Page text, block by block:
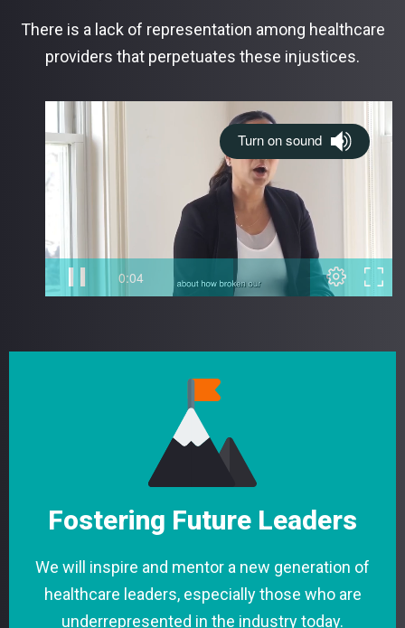
There is a lack of representation among healthcare
providers that perpetuates these injustices.
Fostering Future Leaders
We will inspire and mentor a new generation of
healthcare leaders, especially those who are
underrepresented in the industry today.